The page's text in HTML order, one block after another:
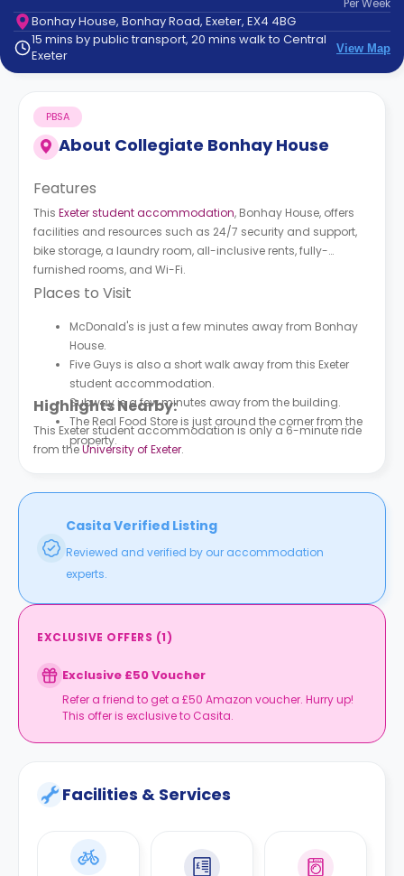
Contact
How
It
FAQs
PerWeek
Bonhay House, Bonhay Road, Exeter, EX4 4BG
15 mins by public transport, 20 mins walk to Central
Exeter
View Map
About Collegiate Bonhay House
PBSA
Features
This Exeter student accommodation, Bonhay House, offers
facilities and resources such as 24/7 security and support,
bike storage, a laundry room, all-inclusive rents, fully-
furnished rooms, and Wi-Fi.
Places to Visit
McDonald's is just a few minutes away from Bonhay
House.
Five Guys is also a short walk away from this Exeter
student accommodation.
Subway is a few minutes away from the building.
The Real Food Store is just around the corner from the
property.
Highlights Nearby:
This Exeter student accommodation is only a 6-minute ride
from theUniversity of Exeter.
Casita Verified Listing
Reviewed and verified by our accommodation
experts.
EXCLUSIVE OFFERS (1)
Exclusive £50 Voucher
Refer a friend to get a £50 Amazon voucher. Hurry up!
This offer is exclusive to Casita.
Facilities & Services